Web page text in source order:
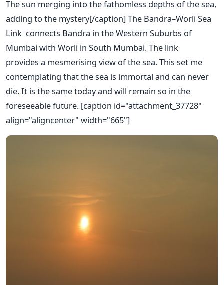
The sun merging into the fathomless depths of the sea,
adding to the mystery[/caption] The Bandra–Worli Sea
Link connects Bandra in the Western Suburbs of
Mumbai with Worli in South Mumbai. The link
provides a mesmerising view of the sea. This set me
contemplating that the sea is immortal and can never
die. It is the same today and will remain so in the
foreseeable future. [caption id="attachment_37728"
align="aligncenter" width="665"]